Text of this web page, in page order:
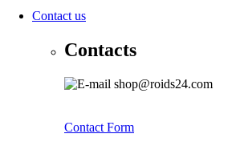
Contact us
Contacts
shop@roids24.com
Contact Form